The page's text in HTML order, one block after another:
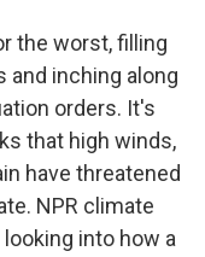
the worst, filling
and inching along
orders. It's
that high winds,
have threatened
NPR climate
into how a